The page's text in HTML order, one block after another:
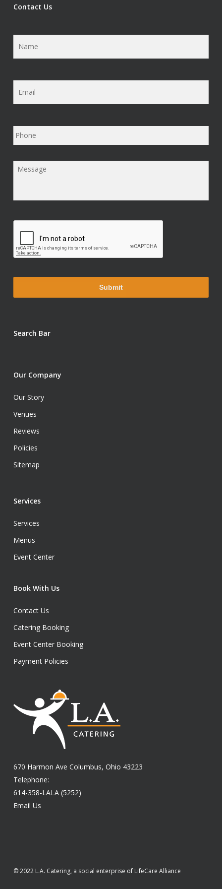
Contact Us
Phone
Message
Search Bar
Our Company
Our Story
Venues
Reviews
Policies
Sitemap
Services
Services
Menus
Event Center
Book With Us
Contact Us
Catering Booking
Event Center Booking
Payment Policies
670 Harmon Ave Columbus, Ohio 43223
Telephone:
614-358-LALA (5252)
Email Us
© 2022 L.A. Catering, a social enterprise of LifeCare Alliance